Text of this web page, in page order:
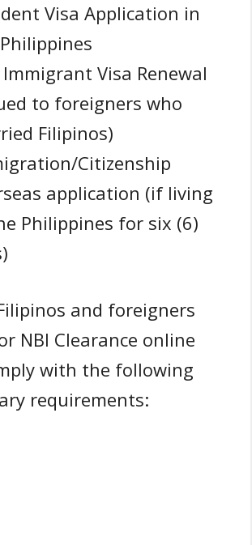
Visa Application in
Visa Renewal
to foreigners who
Filipinos)
Citizenship
application (if living
Philippines for six (6)
and foreigners
NBI Clearance online
with the following
requirements: